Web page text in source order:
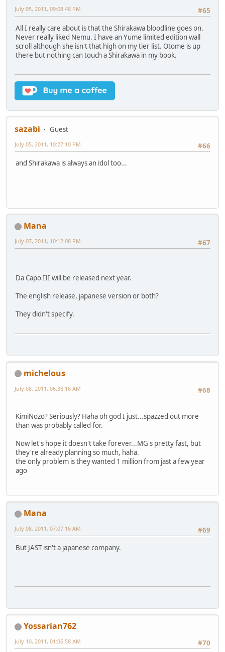
#65
July 05, 2011, 09:08:48 PM
All I really care about is that the Shirakawa bloodline goes on.
Never really liked Nemu. I have an Yume limited edition wall
scroll although she isn't that high on my tier list. Otome is up
there but nothing can touch a Shirakawa in my book.
sazabi
Guest
#66
July 05, 2011, 10:27:10 PM
and Shirakawa is always an idol too...
Mana
#67
July 07, 2011, 10:12:08 PM
Da Capo III will be released next year.
The english release, japanese version or both?
They didn't specify.
michelous
#68
July 08, 2011, 06:38:16 AM
KimiNozo? Seriously? Haha oh god I just...spazzed out more
than was probably called for.
Now let's hope it doesn't take forever...MG's pretty fast, but
they're already planning so much, haha.
the only problem is they wanted 1 million from jast a few year
ago
Mana
#69
July 08, 2011, 07:07:16 AM
But JAST isn't a japanese company.
Yossarian762
#70
July 10, 2011, 01:06:58 AM